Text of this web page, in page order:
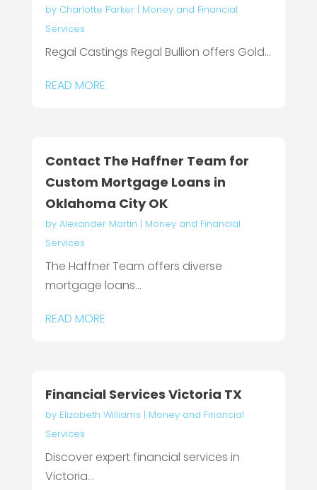
by Charlotte Parker| Money and Financial
Services
Regal Castings Regal Bullion offers Gold...
READ MORE
Contact The Haffner Team for
Custom Mortgage Loans in
Oklahoma City OK
by Alexander Martin | Money and Financial
Services
The Haffner Team offers diverse
mortgage loans...
READ MORE
Financial Services Victoria TX
by Elizabeth Williams | Money and Financial
Services
Discover expert financial services in
Victoria...